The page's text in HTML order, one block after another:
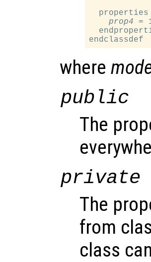
  properties
prop4 =
where
public
The
private
The
from
class